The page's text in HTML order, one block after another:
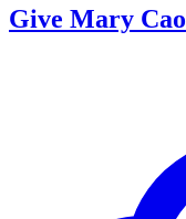
Give Mary Cao